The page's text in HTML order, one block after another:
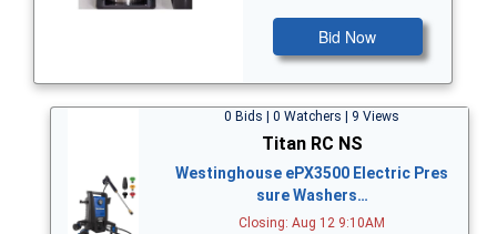
Bid Now
0 Bids | 0 Watchers | 9 Views
Titan RC NS
Westinghouse ePX3500 Electric Pres
sure Washers…
Closing: Aug 12 9:10AM